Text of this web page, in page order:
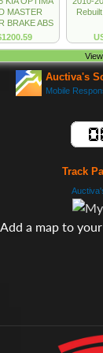
Track
Add a map to